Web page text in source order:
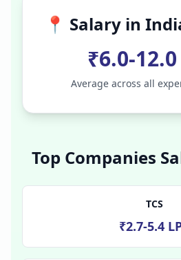
📍 Salary in
₹6.0-
Average across all
Top Companies
TCS
₹2.7-5.4